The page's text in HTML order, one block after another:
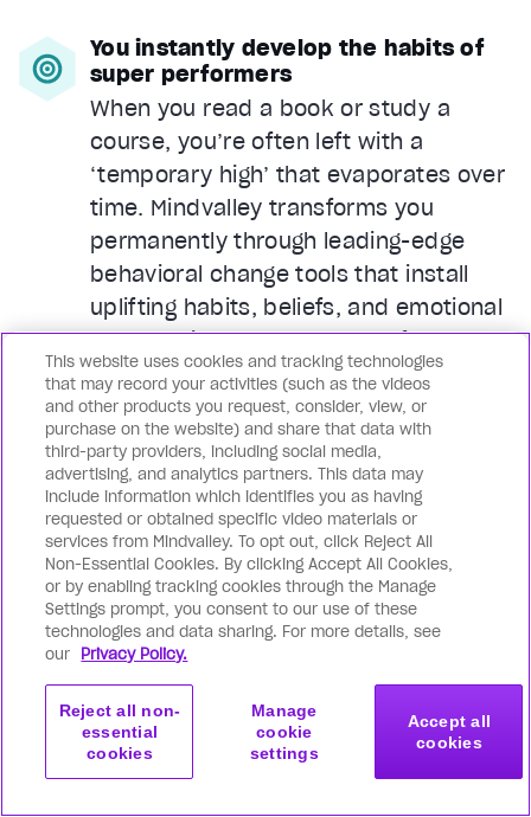
You instantly develop the habits of
super performers
When you read a book or study a
course, you’re often left with a
‘temporary high’ that evaporates over
time. Mindvalley transforms you
permanently through leading-edge
behavioral change tools that install
uplifting habits, beliefs, and emotional
patterns in you: so peak performance,
glowing health, unshakable peace, and
boundless joy become your default.
You achieve superhuman
productivity of mind, body & soul
Whatever you’re looking to achieve or
become, Mindvalley supports you from
all angles. Go far beyond basic
productivity hacks, and master
cutting-edge mindset tools, flow
states, deeper levels of
consciousness, and even spiritual
tools that revolutionize how you feel,
Get started Join now
This website uses cookies and tracking technologies
that may record your activities (such as the videos
and other products you request, consider, view, or
purchase on the website) and share that data with
third-party providers, including social media,
advertising, and analytics partners. This data may
include information which identifies you as having
requested or obtained specific video materials or
services from Mindvalley. To opt out, click Reject All
Non-Essential Cookies. By clicking Accept All Cookies,
or by enabling tracking cookies through the Manage
Settings prompt, you consent to our use of these
technologies and data sharing. For more details, see
our Privacy Policy.
Manage
cookie
settings
Reject all non-
essential
cookies
Accept all
cookies